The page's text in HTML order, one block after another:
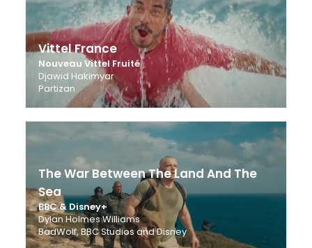
Vittel France
Nouveau Vittel Fruité
Djawid Hakimyar
Partizan
The War Between The Land And The
Sea
BBC & Disney+
Dylan Holmes Williams
BadWolf, BBC Studios and Disney